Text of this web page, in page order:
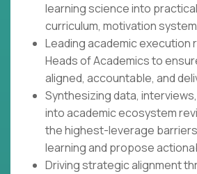
learning science into
curriculum, motivation
Leading academic execution
Heads of Academics to
aligned, accountable, and
Synthesizing data,
into academic ecosystem
the highest-leverage
learning and propose
Driving strategic alignment